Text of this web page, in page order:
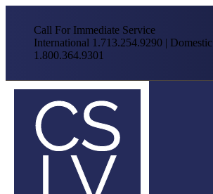
Call For Immediate Service
International 1.713.254.9290 | Domestic
1.800.364.9301